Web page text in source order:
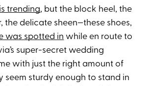
trending, but the block heel, the
the delicate sheen—these shoes,
was spotted in while en route to
super-secret wedding
with just the right amount of
seem sturdy enough to stand in